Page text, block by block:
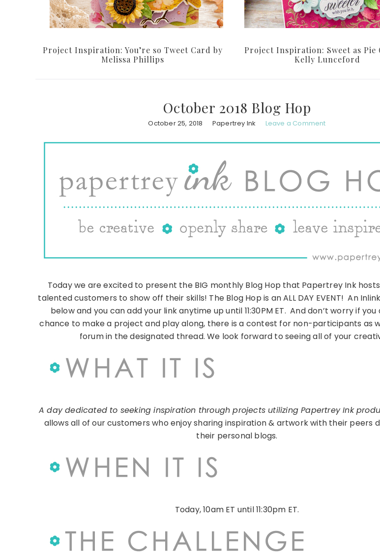
Project Inspiration: You’re so Tweet Card by
Melissa Phillips
Project Inspiration: Sweet as Pie
Kelly Lunceford
October 2018 Blog Hop
October 25, 2018 Papertrey Ink Leave a Comment
Today we are excited to present the BIG monthly Blog Hop that Papertrey Ink
talented customers to show off their skills! The Blog Hop is an ALL DAY EVENT! An
below and you can add your link anytime up until 11:30PM ET. And don’t worry if you
chance to make a project and play along, there is a contest for non-participants as
forum in the designated thread. We look forward to seeing all of your
A day dedicated to seeking inspiration through projects utilizing Papertrey Ink
allows all of our customers who enjoy sharing inspiration & artwork with their peers
their personal blogs.
Today, 10am ET until 11:30pm ET.